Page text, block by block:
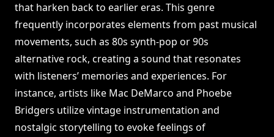
that harken back to earlier eras. This genre
frequently incorporates elements from past musical
movements, such as 80s synth-pop or 90s
alternative rock, creating a sound that resonates
with listeners’ memories and experiences. For
instance, artists like Mac DeMarco and Phoebe
Bridgers utilize vintage instrumentation and
nostalgic storytelling to evoke feelings of